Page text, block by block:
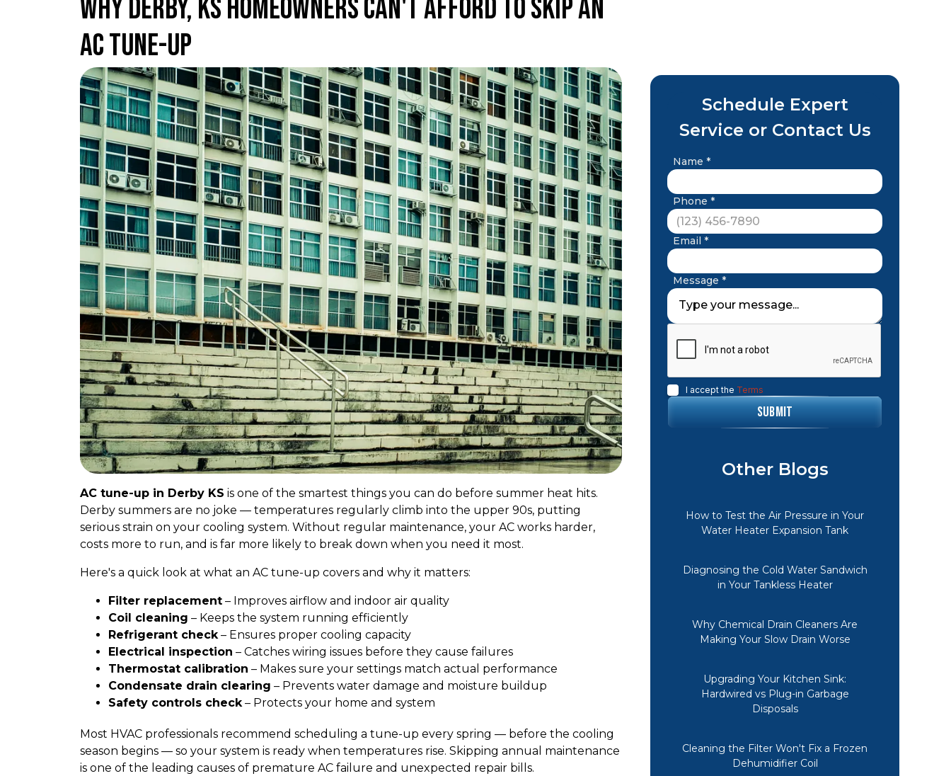
Why Derby, KS Homeowners Can't Afford to Skip an
AC Tune-Up
AC tune-up in Derby KS is one of the smartest things you can do before summer heat hits.
Derby summers are no joke — temperatures regularly climb into the upper 90s, putting
serious strain on your cooling system. Without regular maintenance, your AC works harder,
costs more to run, and is far more likely to break down when you need it most.
Here's a quick look at what an AC tune-up covers and why it matters:
Filter replacement– Improves airflow and indoor air quality
Coil cleaning – Keeps the system running efficiently
Refrigerant check– Ensures proper cooling capacity
Electrical inspection – Catches wiring issues before they cause failures
Thermostat calibration – Makes sure your settings match actual performance
Condensate drain clearing – Prevents water damage and moisture buildup
Safety controls check– Protects your home and system
Most HVAC professionals recommend scheduling a tune-up every spring — before the cooling
season begins — so your system is ready when temperatures rise. Skipping annual maintenance
is one of the leading causes of premature AC failure and unexpected repair bills.
Schedule Expert
Service or Contact Us
Name *
Phone *
Email *
Message *
I accept the Terms
Other Blogs
How to Test the Air Pressure in Your
Water Heater Expansion Tank
Diagnosing the Cold Water Sandwich
in Your Tankless Heater
Why Chemical Drain Cleaners Are
Making Your Slow Drain Worse
Upgrading Your Kitchen Sink:
Hardwired vs Plug-in Garbage
Disposals
Cleaning the Filter Won't Fix a Frozen
Dehumidifier Coil